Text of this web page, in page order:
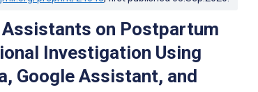
on Postpartum
Investigation Using
Google Assistant, and